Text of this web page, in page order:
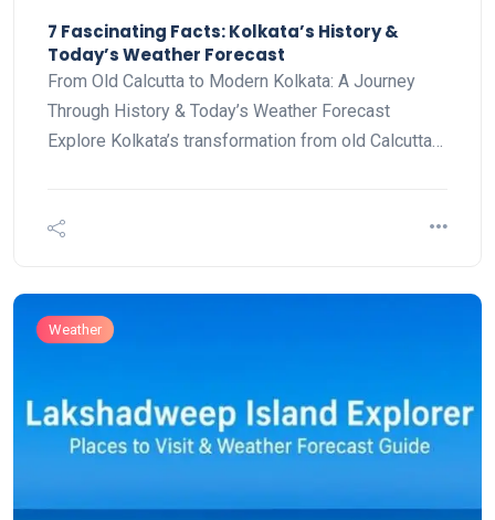
7 Fascinating Facts: Kolkata’s History &
Today’s Weather Forecast
From Old Calcutta to Modern Kolkata: A Journey
Through History & Today’s Weather Forecast
Explore Kolkata’s transformation from old Calcutta…
Weather